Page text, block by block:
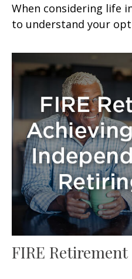
When considering life
to understand your
FIRE Retirement